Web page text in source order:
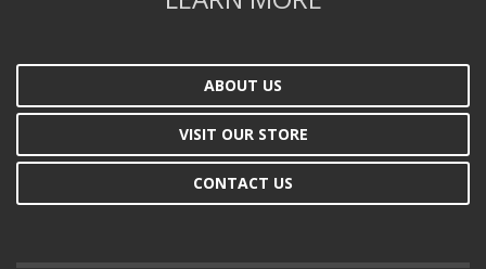
ABOUT US
VISIT OUR STORE
CONTACT US